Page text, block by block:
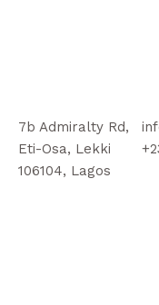
7b Admiralty Rd,
Eti-Osa, Lekki
106104, Lagos